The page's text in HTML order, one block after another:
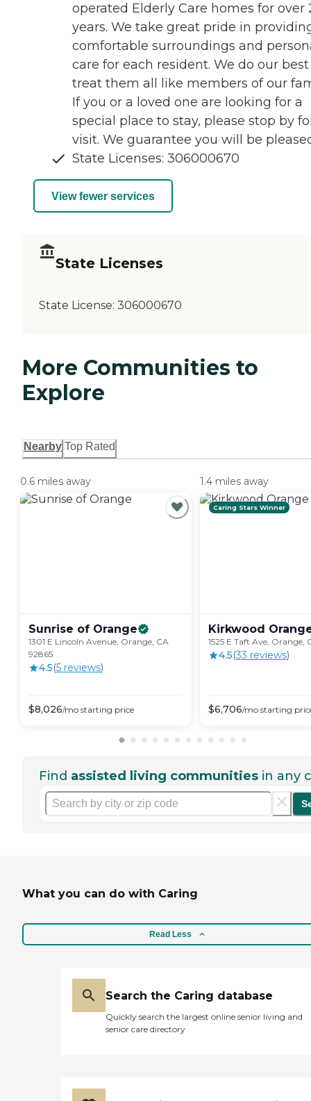
operated Elderly Care homes for over
years. We take great pride in
comfortable surroundings and
care for each resident. We do our
treat them all like members of our
If you or a loved one are looking for a
special place to stay, please stop by
visit. We guarantee you will be
State Licenses: 306000670
View fewer services
State Licenses
State License: 306000670
More Communities to
Explore
Nearby Top Rated
0.6 miles away
Sunrise of Orange
1301 E Lincoln Avenue, Orange, CA
92865
4.5(5 reviews)
$8,026/mo starting price
1.4 miles away
Caring Stars Winner
Kirkwood
1525 E Taft Ave, Orange,
4.5(33 reviews)
$6,706/mo starting
Find assisted living communities in any
What you can do with Caring
Read Less
Search the Caring database
Quickly search the largest online senior living and
senior care directory